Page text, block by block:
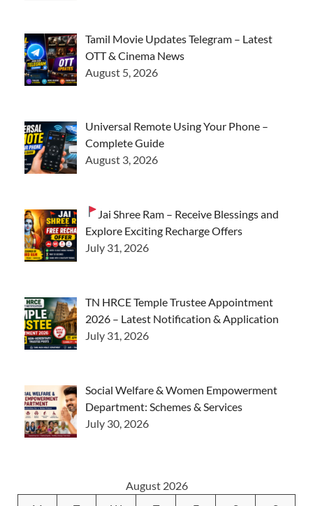
Tamil Movie Updates Telegram – Latest
OTT & Cinema News
August 5, 2026
Universal Remote Using Your Phone –
Complete Guide
August 3, 2026
Jai Shree Ram – Receive Blessings and
Explore Exciting Recharge Offers
July 31, 2026
TN HRCE Temple Trustee Appointment
2026 – Latest Notification & Application
July 31, 2026
Social Welfare & Women Empowerment
Department: Schemes & Services
July 30, 2026
August 2026